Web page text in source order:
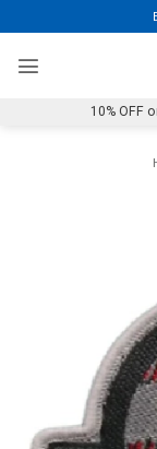
to
content
10% OFF